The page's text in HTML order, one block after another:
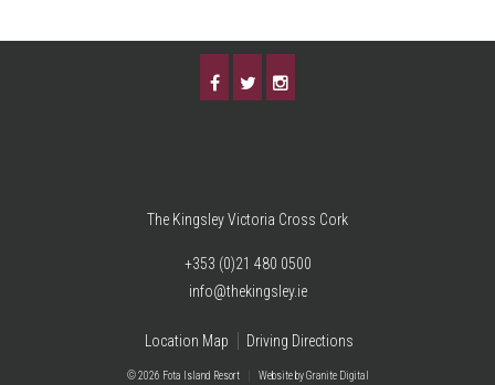
The Kingsley Victoria Cross Cork
+353 (0)21 480 0500
info@thekingsley.ie
Location Map Driving Directions
© 2026 Fota Island Resort Websiteby Granite Digital